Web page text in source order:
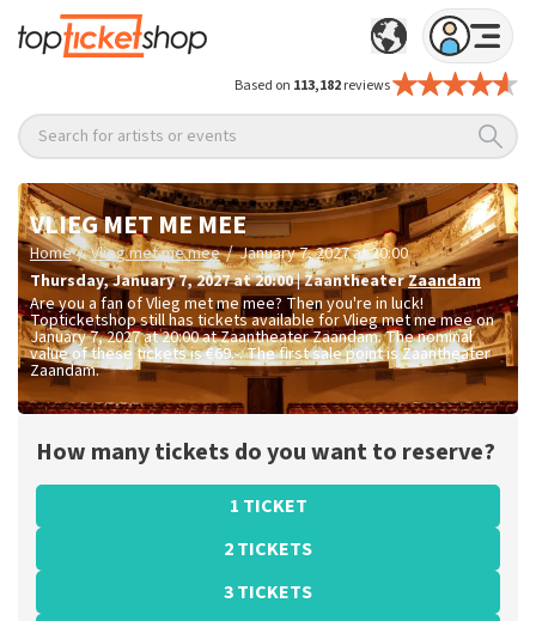
Based on 113,182reviews
Search for artists or events
VLIEG MET ME MEE
Home / Vlieg met me mee / January 7, 2027 at 20:00
Thursday,January 7, 2027 at 20:00|ZaantheaterZaandam
Are you a fan of Vlieg met me mee? Then you're in luck!
Topticketshop still has tickets available for Vlieg met me mee on
January 7, 2027 at 20:00 at Zaantheater Zaandam. The nominal
value of these tickets is€69.-. The first sale point is Zaantheater
Zaandam.
How many tickets do you want to reserve?
1 TICKET
2 TICKETS
3 TICKETS